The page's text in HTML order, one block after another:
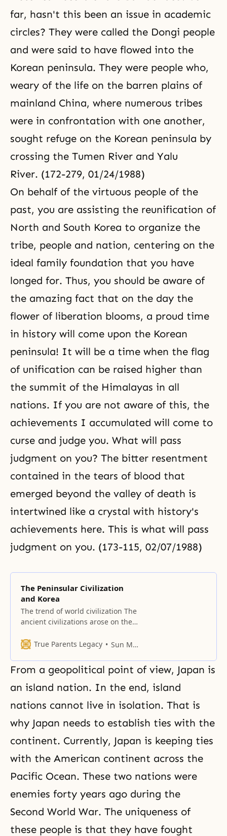
far, hasn't this been an issue in academic
circles? They were called the Dongi people
and were said to have flowed into the
Korean peninsula. They were people who,
weary of the life on the barren plains of
mainland China, where numerous tribes
were in confrontation with one another,
sought refuge on the Korean peninsula by
crossing the Tumen River and Yalu
River. (172-279, 01/24/1988)
On behalf of the virtuous people of the
past, you are assisting the reunification of
North and South Korea to organize the
tribe, people and nation, centering on the
ideal family foundation that you have
longed for. Thus, you should be aware of
the amazing fact that on the day the
flower of liberation blooms, a proud time
in history will come upon the Korean
peninsula! It will be a time when the flag
of unification can be raised higher than
the summit of the Himalayas in all
nations. If you are not aware of this, the
achievements I accumulated will come to
curse and judge you. What will pass
judgment on you? The bitter resentment
contained in the tears of blood that
emerged beyond the valley of death is
intertwined like a crystal with history's
achievements here. This is what will pass
judgment on you. (173-115, 02/07/1988)
The Peninsular Civilization
and Korea
The trend of world civilization The
ancient civilizations arose on the
which came forth from the valley
to the peninsular civilizations and
established a Mediterranean
civilization sphere in Greece and
peninsular civilization was then
transferred
True Parents Legacy Sun Myung Moon
From a geopolitical point of view, Japan is
an island nation. In the end, island
nations cannot live in isolation. That is
why Japan needs to establish ties with the
continent. Currently, Japan is keeping ties
with the American continent across the
Pacific Ocean. These two nations were
enemies forty years ago during the
Second World War. The uniqueness of
these people is that they have fought